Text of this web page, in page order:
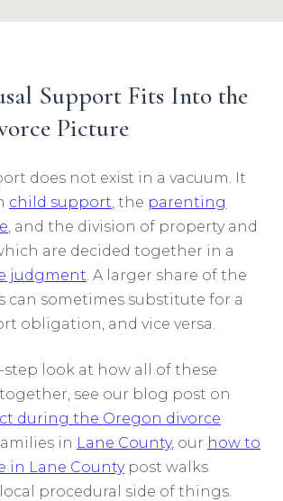
Support Fits Into the
Picture
does not exist in a vacuum. It
child support, the parenting
, and the division of property and
are decided together in a
judgment. A larger share of the
can sometimes substitute for a
obligation, and vice versa.
step look at how all of these
see our blog post on
during the Oregon divorce
in Lane County, our how to
in Lane Countypost walks
procedural side of things.